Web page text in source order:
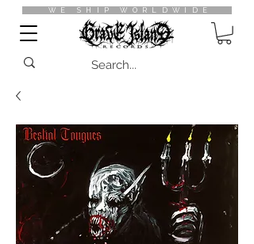
WE SHIP WORLDWIDE